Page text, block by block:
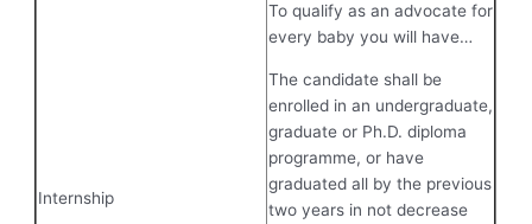
Internship
To qualify as an advocate for
every baby you will have…
The candidate shall be
enrolled in an undergraduate,
graduate or Ph.D. diploma
programme, or have
graduated all by the previous
two years in not decrease